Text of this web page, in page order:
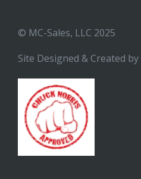
© MC-Sales, LLC 2025
Site Designed & Created by